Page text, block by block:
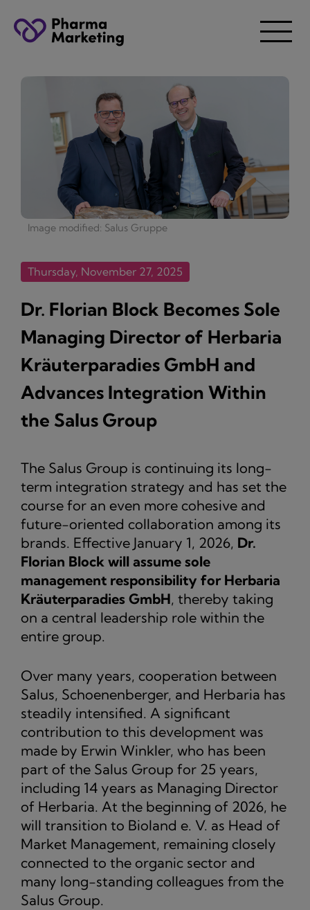
Image modified: Salus Gruppe
Thursday, November 27, 2025
Dr. Florian Block Becomes Sole
Managing Director of Herbaria
Kräuterparadies GmbH and
Advances Integration Within
the Salus Group
The Salus Group is continuing its long-
term integration strategy and has set the
course for an even more cohesive and
future-oriented collaboration among its
brands. Effective January 1, 2026, Dr.
Florian Block will assume sole
management responsibility for Herbaria
Kräuterparadies GmbH, thereby taking
on a central leadership role within the
entire group.
Over many years, cooperation between
Salus, Schoenenberger, and Herbaria has
steadily intensified. A significant
contribution to this development was
made by Erwin Winkler, who has been
part of the Salus Group for 25 years,
including 14 years as Managing Director
of Herbaria. At the beginning of 2026, he
will transition to Bioland e. V. as Head of
Market Management, remaining closely
connected to the organic sector and
many long-standing colleagues from the
Salus Group.